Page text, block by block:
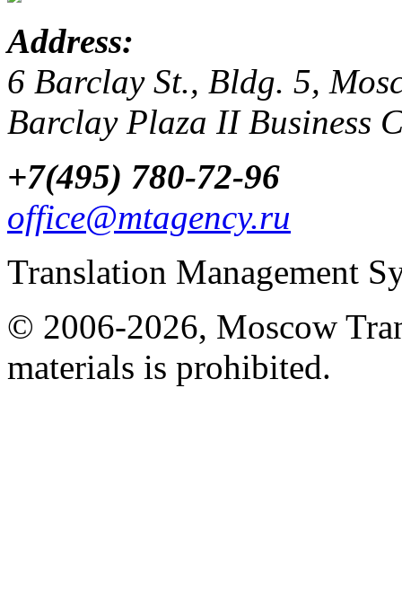
Address:
6 Barclay St., Bldg. 5,
Barclay Plaza II Business
+7(495) 780-72-96
office@mtagency.ru
Translation Management
© 2006-2026, Moscow
materials is prohibited.